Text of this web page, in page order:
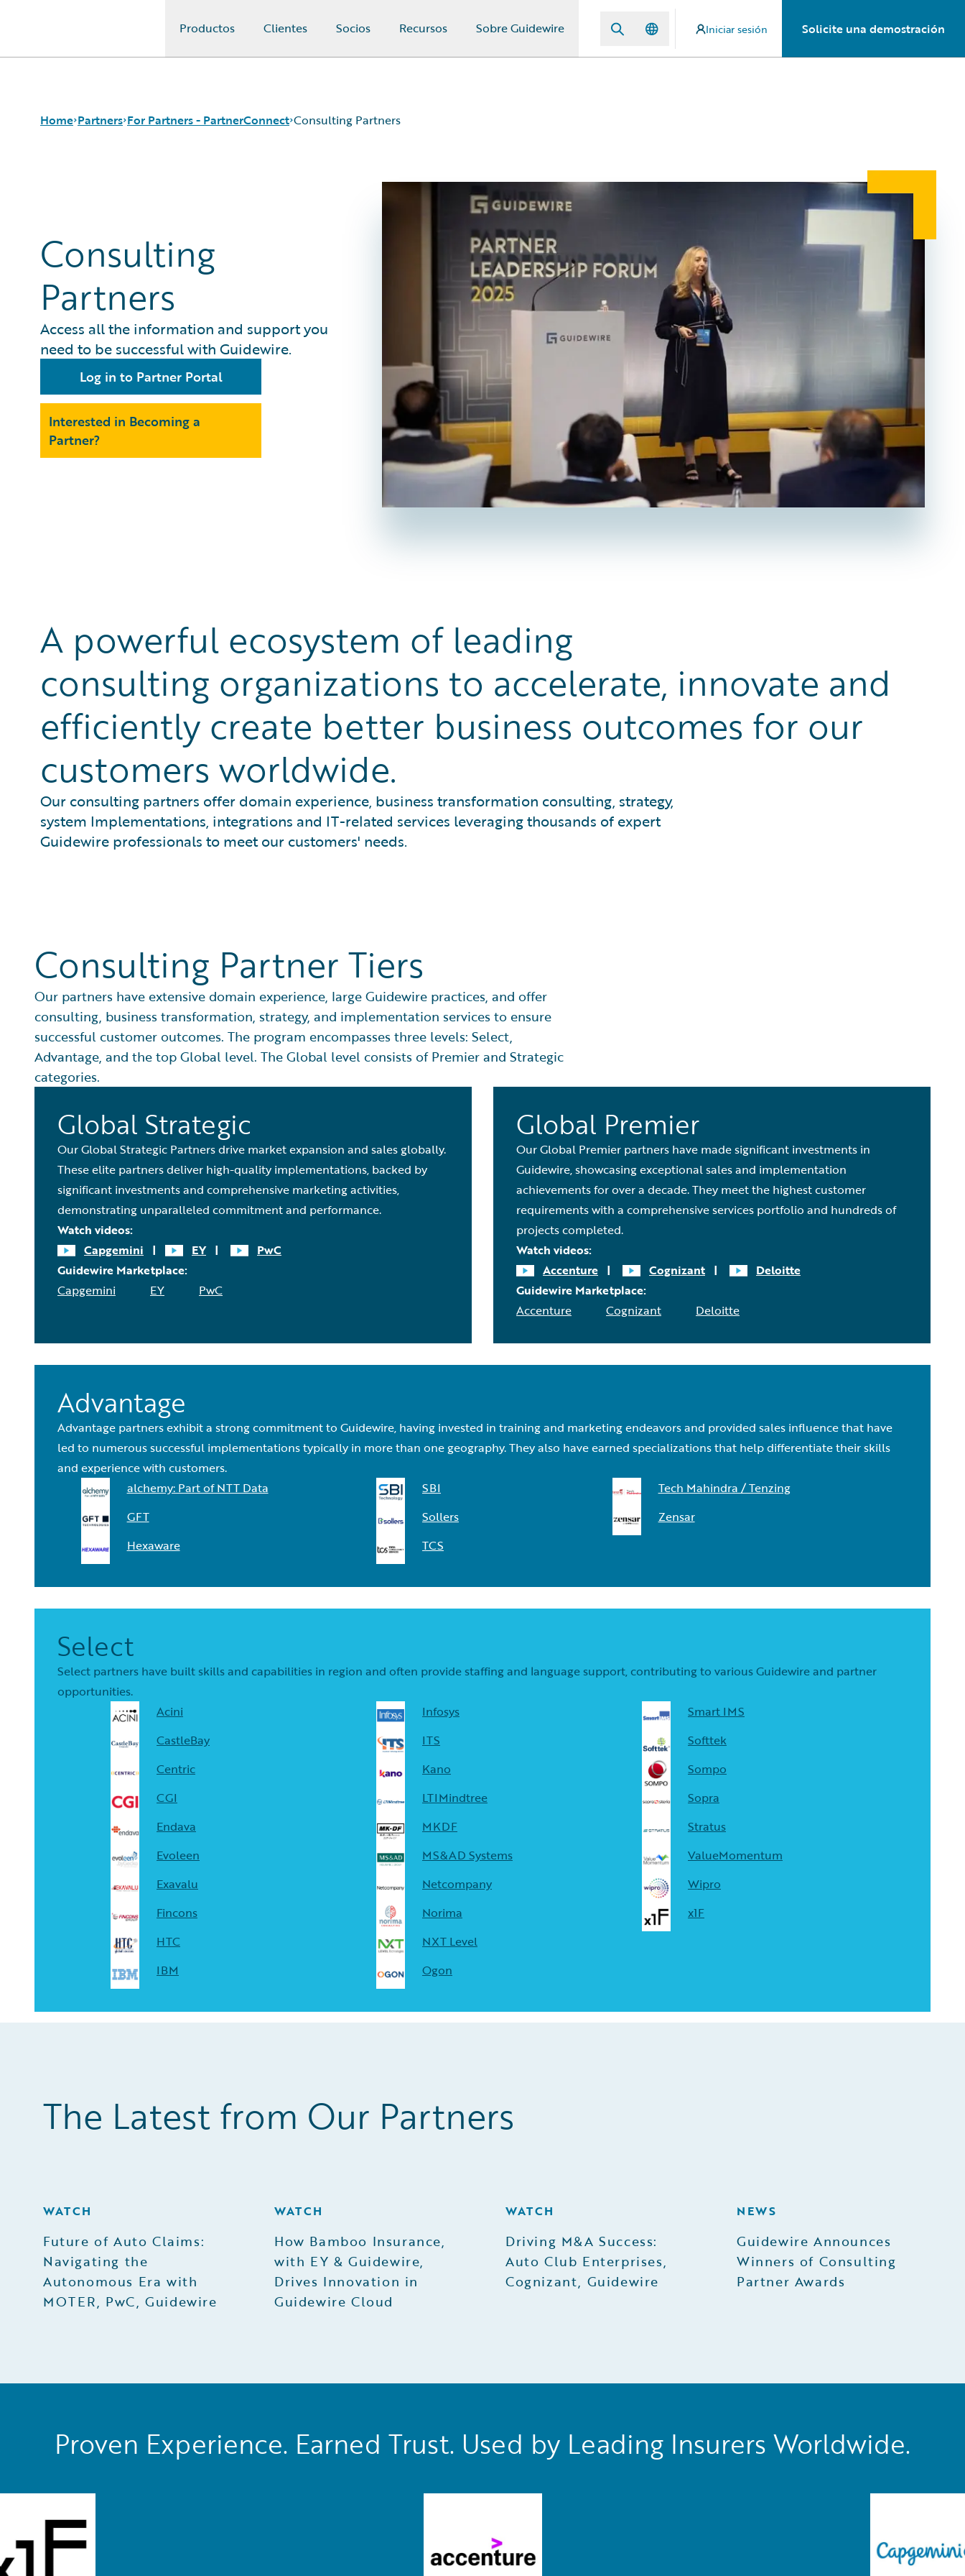
Productos Clientes Socios Recursos Sobre Guidewire Iniciar sesión Solicite una demostración
Home Partners For Partners - PartnerConnect Consulting Partners
Consulting
Partners
Access all the information and support you
need to be successful with Guidewire.
Log in to Partner Portal
Interested in Becoming a
Partner?
A powerful ecosystem of leading
consulting organizations to accelerate, innovate and
efficiently create better business outcomes for our
customers worldwide.
Our consulting partners offer domain experience, business transformation consulting, strategy,
system Implementations, integrations and IT-related services leveraging thousands of expert
Guidewire professionals to meet our customers' needs.
Consulting Partner Tiers
Our partners have extensive domain experience, large Guidewire practices, and offer
consulting, business transformation, strategy, and implementation services to ensure
successful customer outcomes. The program encompasses three levels: Select,
Advantage, and the top Global level. The Global level consists of Premier and Strategic
categories.
Global Strategic
Our Global Strategic Partners drive market expansion and sales globally.
These elite partners deliver high-quality implementations, backed by
significant investments and comprehensive marketing activities,
demonstrating unparalleled commitment and performance.
Watch videos:
Capgemini | EY|
PwC
Guidewire Marketplace:
Capgemini
EY PwC
Global Premier
Our Global Premier partners have made significant investments in
Guidewire, showcasing exceptional sales and implementation
achievements for over a decade. They meet the highest customer
requirements with a comprehensive services portfolio and hundreds of
projects completed.
Watch videos:
Accenture | Cognizant |
Deloitte
Guidewire Marketplace:
Accenture
Cognizant Deloitte
Advantage
Advantage partners exhibit a strong commitment to Guidewire, having invested in training and marketing endeavors and provided sales influence that have
led to numerous successful implementations typically in more than one geography. They also have earned specializations that help differentiate their skills
and experience with customers.
alchemy: Part of NTT Data
GFT
Hexaware
SBI
Sollers
TCS
Tech Mahindra / Tenzing
Zensar
Select
Select partners have built skills and capabilities in region and often provide staffing and language support, contributing to various Guidewire and partner
opportunities.
Acini
CastleBay
Centric
CGI
Endava
Evoleen
Exavalu
Fincons
HTC
IBM
Infosys
ITS
Kano
LTIMindtree
MKDF
MS&AD Systems
Netcompany
Norima
NXT Level
Ogon
Smart IMS
Softtek
Sompo
Sopra
Stratus
ValueMomentum
Wipro
x1F
The Latest from Our Partners
WATCH
Future of Auto Claims:
Navigating the
Autonomous Era with
MOTER, PwC, Guidewire
WATCH
How Bamboo Insurance,
with EY & Guidewire,
Drives Innovation in
Guidewire Cloud
WATCH
Driving M&A Success:
Auto Club Enterprises,
Cognizant, Guidewire
NEWS
Guidewire Announces
Winners of Consulting
Partner Awards
Proven Experience. Earned Trust. Used by Leading Insurers Worldwide.